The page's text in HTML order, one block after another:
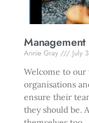
Annie Gray
July
Welcome to
organisations
ensure their
they should be.